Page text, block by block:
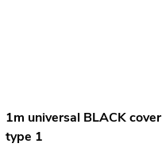
1m universal BLACK cover
type 1